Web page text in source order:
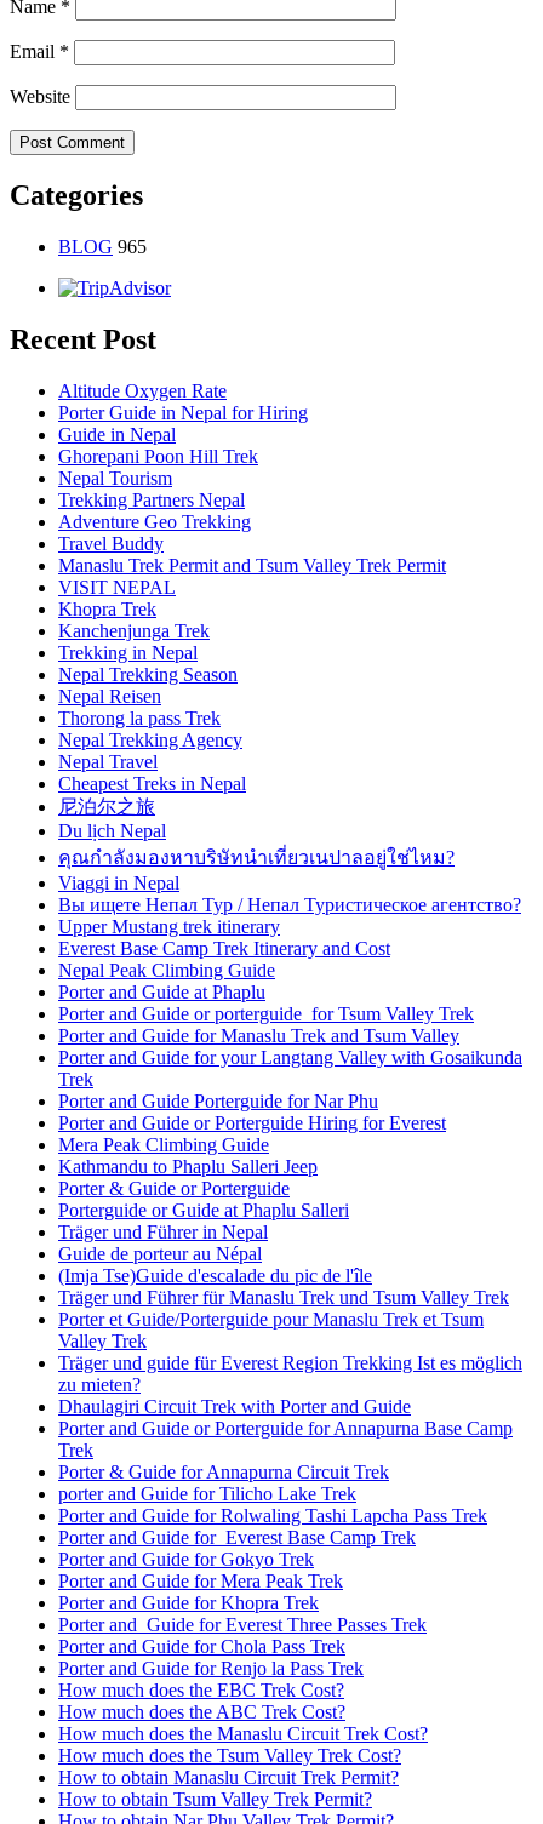
Name *
Email *
Website
Categories
BLOG 965
Recent Post
Altitude Oxygen Rate
Porter Guide in Nepal for Hiring
Guide in Nepal
Ghorepani Poon Hill Trek
Nepal Tourism
Trekking Partners Nepal
Adventure Geo Trekking
Travel Buddy
Manaslu Trek Permit and Tsum Valley Trek Permit
VISIT NEPAL
Khopra Trek
Kanchenjunga Trek
Trekking in Nepal
Nepal Trekking Season
Nepal Reisen
Thorong la pass Trek
Nepal Trekking Agency
Nepal Travel
Cheapest Treks in Nepal
尼泊尔之旅
Du lịch Nepal
คุณกำลังมองหาบริษัทนำเที่ยวเนปาลอยู่ใช่ไหม?
Viaggi in Nepal
Вы ищете Непал Тур / Непал Туристическое агентство?
Upper Mustang trek itinerary
Everest Base Camp Trek Itinerary and Cost
Nepal Peak Climbing Guide
Porter and Guide at Phaplu
Porter and Guide or porterguide for Tsum Valley Trek
Porter and Guide for Manaslu Trek and Tsum Valley
Porter and Guide for your Langtang Valley with Gosaikunda
Trek
Porter and Guide Porterguide for Nar Phu
Porter and Guide or Porterguide Hiring for Everest
Mera Peak Climbing Guide
Kathmandu to Phaplu Salleri Jeep
Porter & Guide or Porterguide
Porterguide or Guide at Phaplu Salleri
Träger und Führer in Nepal
Guide de porteur au Népal
(Imja Tse)Guide d'escalade du pic de l'île
Träger und Führer für Manaslu Trek und Tsum Valley Trek
Porter et Guide/Porterguide pour Manaslu Trek et Tsum
Valley Trek
Träger und guide für Everest Region Trekking Ist es möglich
zu mieten?
Dhaulagiri Circuit Trek with Porter and Guide
Porter and Guide or Porterguide for Annapurna Base Camp
Trek
Porter & Guide for Annapurna Circuit Trek
porter and Guide for Tilicho Lake Trek
Porter and Guide for Rolwaling Tashi Lapcha Pass Trek
Porter and Guide for Everest Base Camp Trek
Porter and Guide for Gokyo Trek
Porter and Guide for Mera Peak Trek
Porter and Guide for Khopra Trek
Porter and Guide for Everest Three Passes Trek
Porter and Guide for Chola Pass Trek
Porter and Guide for Renjo la Pass Trek
How much does the EBC Trek Cost?
How much does the ABC Trek Cost?
How much does the Manaslu Circuit Trek Cost?
How much does the Tsum Valley Trek Cost?
How to obtain Manaslu Circuit Trek Permit?
How to obtain Tsum Valley Trek Permit?